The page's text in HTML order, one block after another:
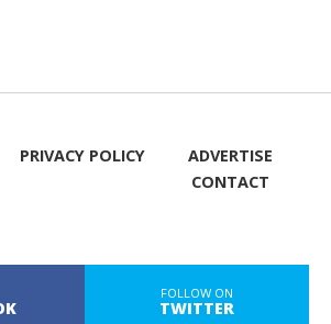
PRIVACY POLICY
ADVERTISE
CONTACT
FOLLOW ON
TWITTER